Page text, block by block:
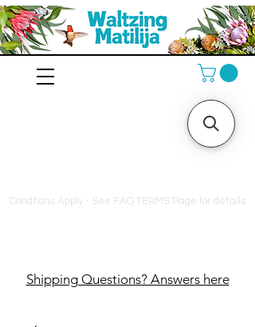
10% off orders $130+, free
shipping on orders $180+
Shipping Questions? Answers here
Condtions Apply - See FAQ TERMS Page for details